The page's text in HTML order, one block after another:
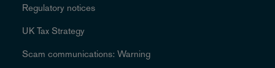
Regulatory notices
UK Tax Strategy
Scam communications: Warning